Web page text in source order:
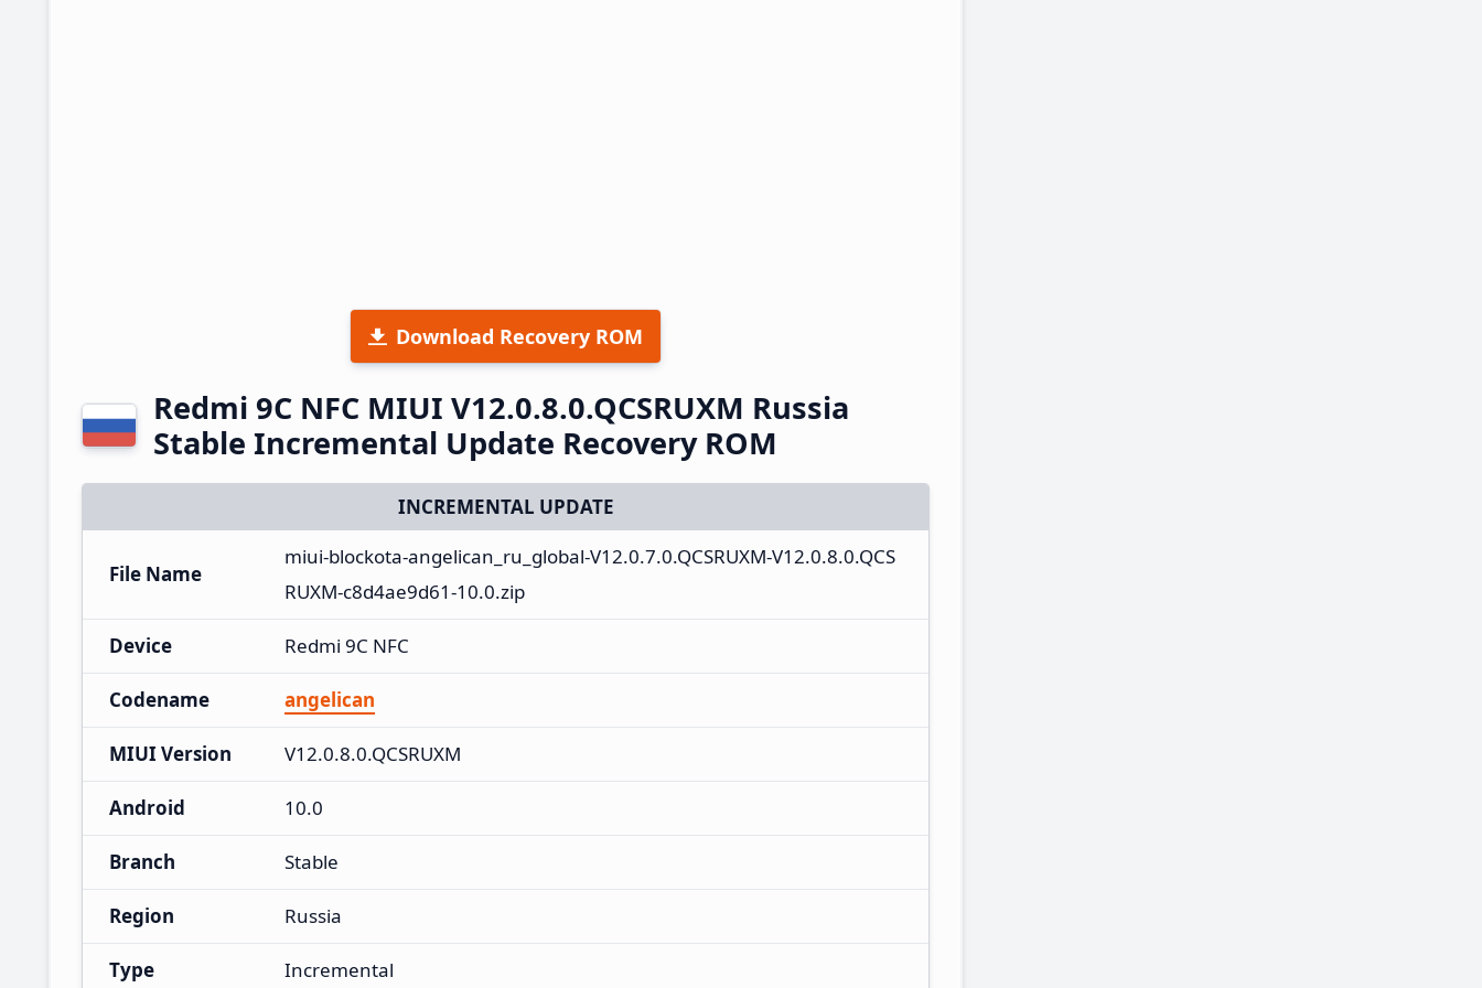
Download Recovery ROM
Redmi 9C NFC MIUI V12.0.8.0.QCSRUXM Russia
Stable Incremental Update Recovery ROM
INCREMENTAL UPDATE
File Name
miui-blockota-angelican_ru_global-V12.0.7.0.QCSRUXM-V12.0.8.0.QCS
RUXM-c8d4ae9d61-10.0.zip
Device Redmi 9C NFC
Codename angelican
MIUI Version V12.0.8.0.QCSRUXM
Android 10.0
Branch Stable
Region Russia
Type Incremental